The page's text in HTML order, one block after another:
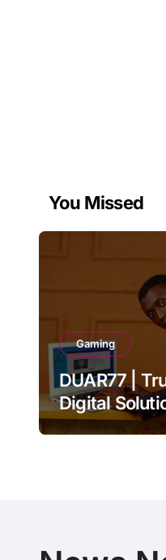
You Missed
Gaming
DUAR77 |
Digital
Ultimate